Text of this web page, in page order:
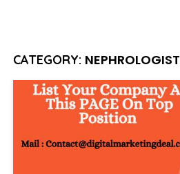
CATEGORY: NEPHROLOGIST